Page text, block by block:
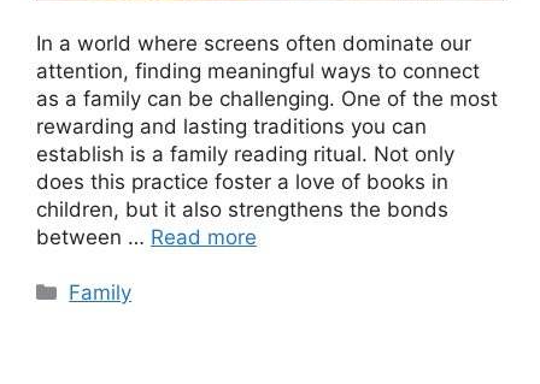
In a world where screens often dominate our
attention, finding meaningful ways to connect
as a family can be challenging. One of the most
rewarding and lasting traditions you can
establish is a family reading ritual. Not only
does this practice foster a love of books in
children, but it also strengthens the bonds
between … Read more
Categories
Family